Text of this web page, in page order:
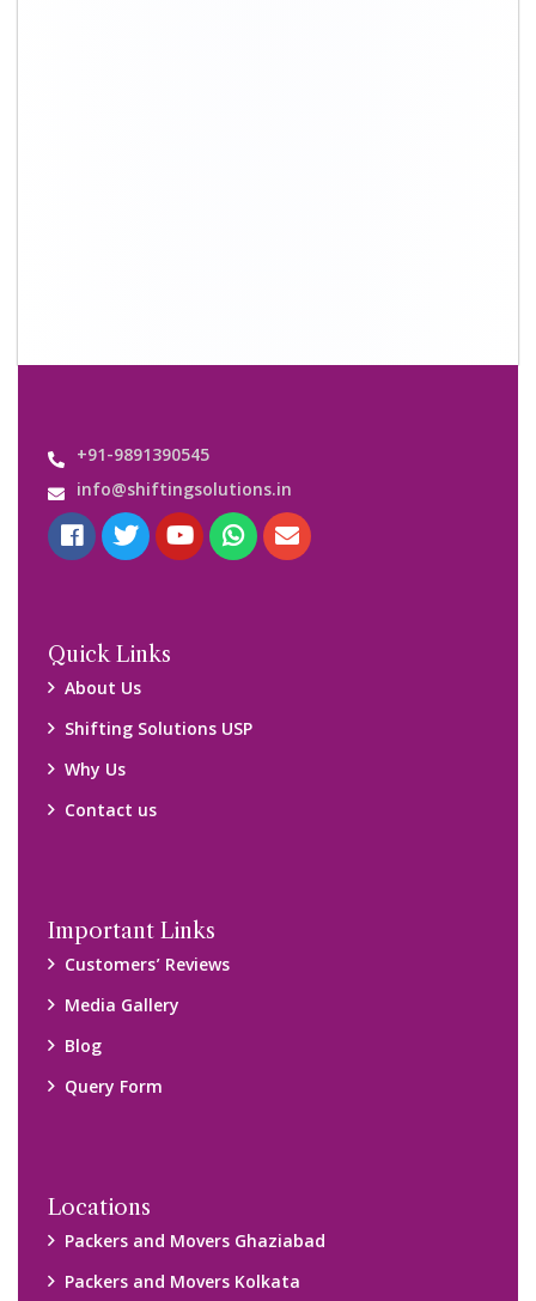
+91-9891390545
info@shiftingsolutions.in
Quick Links
About Us
Shifting Solutions USP
Why Us
Contact us
Important Links
Customers’ Reviews
Media Gallery
Blog
Query Form
Locations
Packers and Movers Ghaziabad
Packers and Movers Kolkata